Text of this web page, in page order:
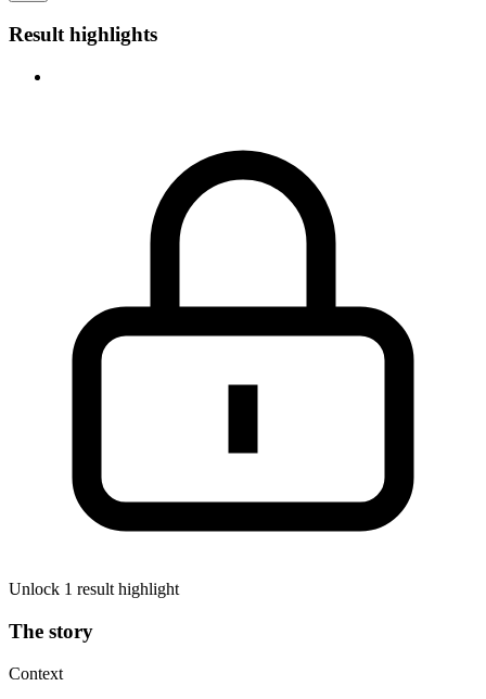
Result highlights
Unlock 1 result highlight
The story
Context